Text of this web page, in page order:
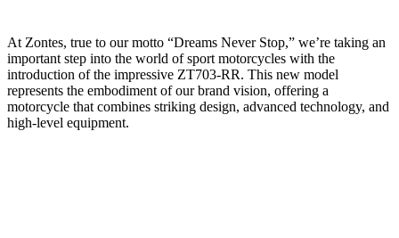
At Zontes, true to our motto “Dreams Never Stop,” we’re taking an
important step into the world of sport motorcycles with the
introduction of the impressive ZT703-RR. This new model
represents the embodiment of our brand vision, offering a
motorcycle that combines striking design, advanced technology, and
high-level equipment.